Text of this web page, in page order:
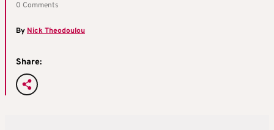
0 Comments
By Nick Theodoulou
Share: